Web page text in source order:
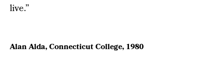
live.”
Alan Alda, Connecticut College, 1980